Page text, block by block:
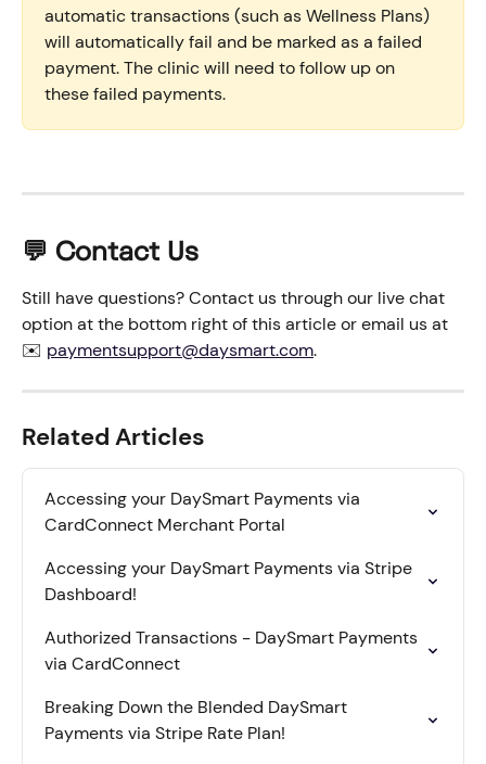
automatic transactions (such as Wellness Plans)
will automatically fail and be marked as a failed
payment. The clinic will need to follow up on
these failed payments.
💬 Contact Us
Still have questions? Contact us through our live chat
option at the bottom right of this article or email us at
✉️ paymentsupport@daysmart.com.
Related Articles
Accessing your DaySmart Payments via
CardConnect Merchant Portal
Accessing your DaySmart Payments via Stripe
Dashboard!
Authorized Transactions - DaySmart Payments
via CardConnect
Breaking Down the Blended DaySmart
Payments via Stripe Rate Plan!